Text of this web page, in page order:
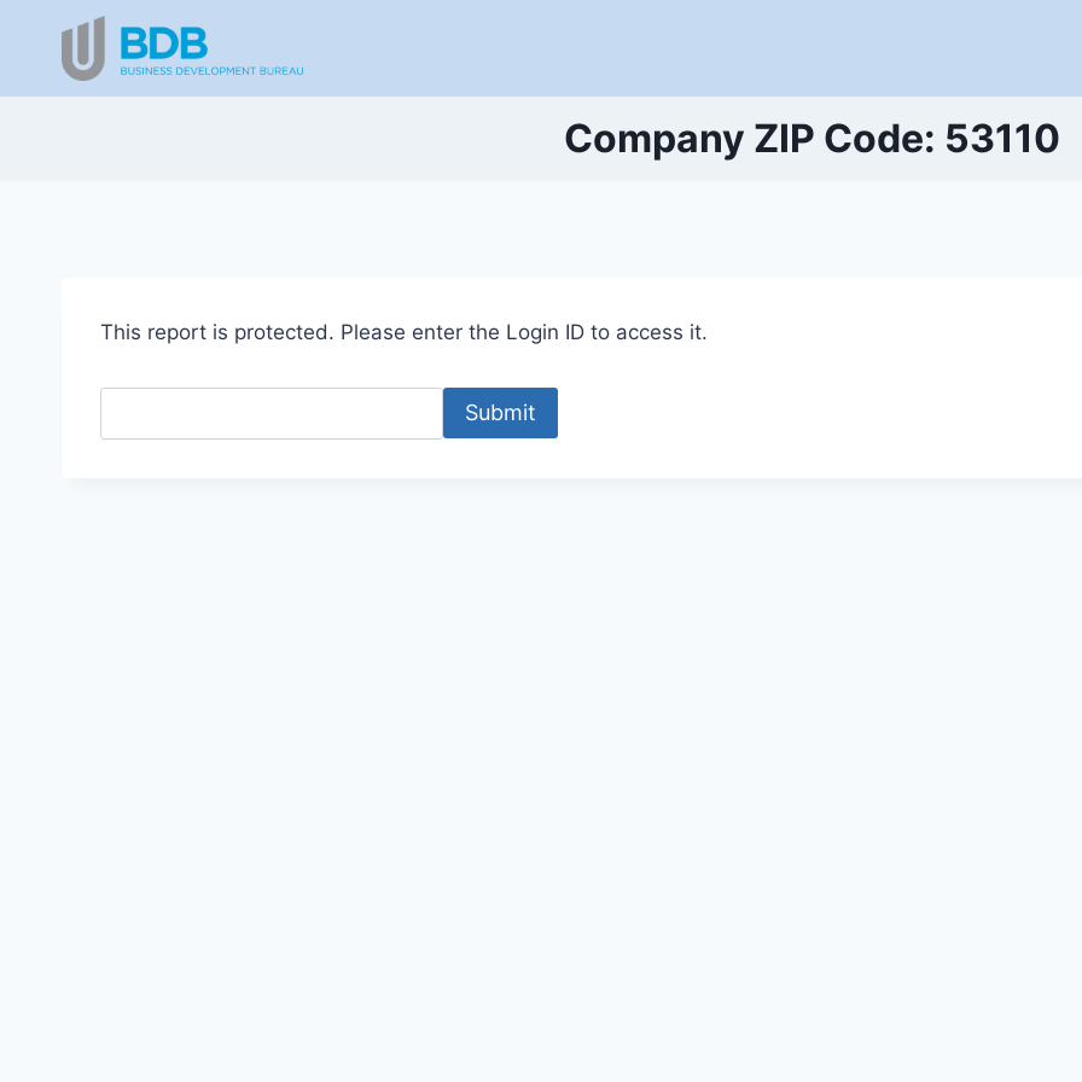
content
Company ZIP Code: 53110
This report is protected. Please enter the Login ID to access it.
Submit